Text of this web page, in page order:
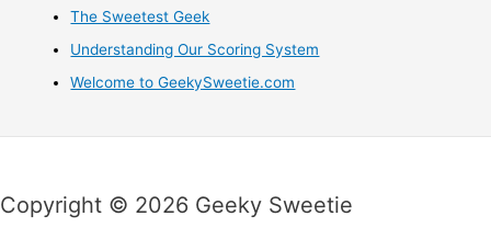
The Sweetest Geek
Understanding Our Scoring System
Welcome to GeekySweetie.com
Copyright © 2026 Geeky Sweetie